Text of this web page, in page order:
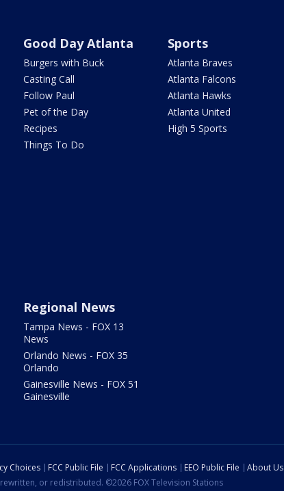
Good Day Atlanta
Burgers with Buck
Casting Call
Follow Paul
Pet of the Day
Recipes
Things To Do
Sports
Atlanta Braves
Atlanta Falcons
Atlanta Hawks
Atlanta United
High 5 Sports
Regional News
Tampa News - FOX 13
News
Orlando News - FOX 35
Orlando
Gainesville News - FOX 51
Gainesville
Choices FCC Public File FCC Applications EEO Public File About Us
or redistributed. ©2026 FOX Television Stations